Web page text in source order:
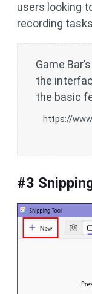
users looking
recording
Game
the
the basic
https://
#3